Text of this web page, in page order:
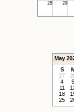
28 29
May
S
27
4
5
11
18
25